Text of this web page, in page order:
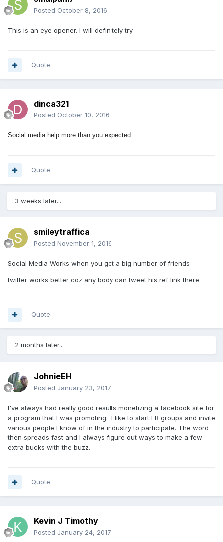
Posted October 8, 2016
This is an eye opener. I will definitely try
Quote
dinca321
Posted October 10, 2016
Social media help more than you expected.
Quote
3 weeks later...
smileytraffica
Posted November 1, 2016
Social Media Works when you get a big number of friends
twitter works better coz any body can tweet his ref link there
Quote
2 months later...
JohnieEH
Posted January 23, 2017
I've always had really good results monetizing a facebook site for
a program that I was promoting. I like to start FB groups and invite
various people I know of in the industry to participate. The word
then spreads fast and I always figure out ways to make a few
extra bucks with the buzz.
Quote
Kevin J Timothy
Posted January 24, 2017